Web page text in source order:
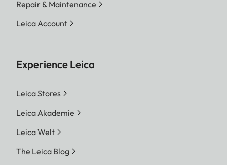
Repair & Maintenance
Leica Account
Experience Leica
Leica Stores
Leica Akademie
Leica Welt
The Leica Blog